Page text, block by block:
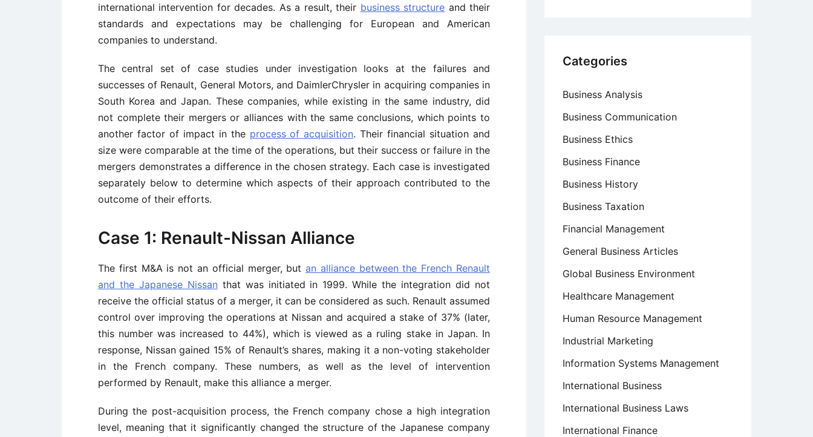
international intervention for decades. As a result, their business structure and their
standards and expectations may be challenging for European and American
companies to understand.
The central set of case studies under investigation looks at the failures and
successes of Renault, General Motors, and DaimlerChrysler in acquiring companies in
South Korea and Japan. These companies, while existing in the same industry, did
not complete their mergers or alliances with the same conclusions, which points to
another factor of impact in the process of acquisition. Their financial situation and
size were comparable at the time of the operations, but their success or failure in the
mergers demonstrates a difference in the chosen strategy. Each case is investigated
separately below to determine which aspects of their approach contributed to the
outcome of their efforts.
Case 1: Renault-Nissan Alliance
The first M&A is not an official merger, butan alliance between the French Renault
and the Japanese Nissan that was initiated in 1999. While the integration did not
receive the official status of a merger, it can be considered as such. Renault assumed
control over improving the operations at Nissan and acquired a stake of 37% (later,
this number was increased to 44%), which is viewed as a ruling stake in Japan. In
response, Nissan gained 15% of Renault’s shares, making it a non-voting stakeholder
in the French company. These numbers, as well as the level of intervention
performed by Renault, make this alliance a merger.
During the post-acquisition process, the French company chose a high integration
level, meaning that it significantly changed the structure of the Japanese company
Categories
Business Analysis
Business Communication
Business Ethics
Business Finance
Business History
Business Taxation
Financial Management
General Business Articles
Global Business Environment
Healthcare Management
Human Resource Management
Industrial Marketing
Information Systems Management
International Business
International Business Laws
International Finance